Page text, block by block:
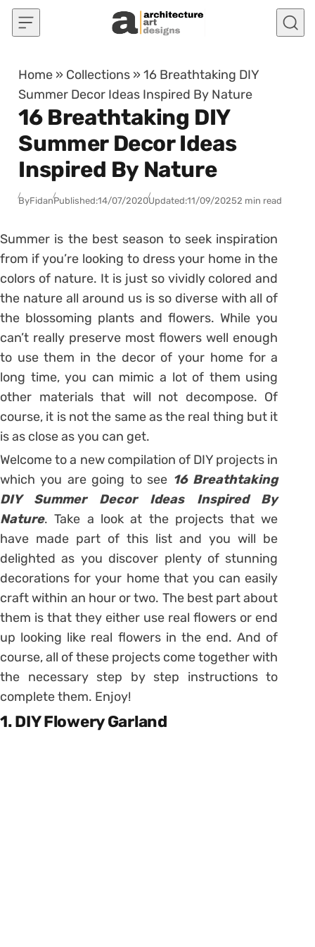
Skip to content
Home » Collections »16 Breathtaking DIY
Summer Decor Ideas Inspired By Nature
16 Breathtaking DIY
Summer Decor Ideas
Inspired By Nature
ByFidanPublished:14/07/2020Updated:11/09/20252 min read
Summer is the best season to seek inspiration
from if you’re looking to dress your home in the
colors of nature. It is just so vividly colored and
the nature all around us is so diverse with all of
the blossoming plants and flowers. While you
can’t really preserve most flowers well enough
to use them in the decor of your home for a
long time, you can mimic a lot of them using
other materials that will not decompose. Of
course, it is not the same as the real thing but it
is as close as you can get.
Welcome to a new compilation of DIY projects in
which you are going to see 16 Breathtaking
DIY Summer Decor Ideas Inspired By
Nature. Take a look at the projects that we
have made part of this list and you will be
delighted as you discover plenty of stunning
decorations for your home that you can easily
craft within an hour or two. The best part about
them is that they either use real flowers or end
up looking like real flowers in the end. And of
course, all of these projects come together with
the necessary step by step instructions to
complete them. Enjoy!
1. DIY Flowery Garland